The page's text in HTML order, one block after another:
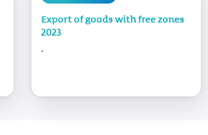
Export of goods with free zones
2023
.